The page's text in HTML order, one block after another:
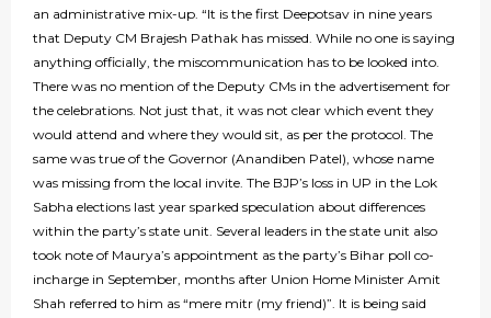
an administrative mix-up. “It is the first Deepotsav in nine years
that Deputy CM Brajesh Pathak has missed. While no one is saying
anything officially, the miscommunication has to be looked into.
There was no mention of the Deputy CMs in the advertisement for
the celebrations. Not just that, it was not clear which event they
would attend and where they would sit, as per the protocol. The
same was true of the Governor (Anandiben Patel), whose name
was missing from the local invite. The BJP’s loss in UP in the Lok
Sabha elections last year sparked speculation about differences
within the party’s state unit. Several leaders in the state unit also
took note of Maurya’s appointment as the party’s Bihar poll co-
incharge in September, months after Union Home Minister Amit
Shah referred to him as “mere mitr (my friend)”. It is being said